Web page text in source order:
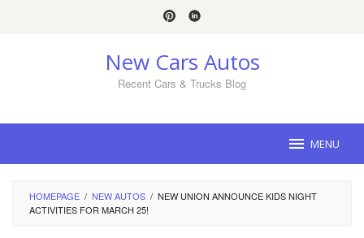
New Cars Autos
Recent Cars & Trucks Blog
MENU
HOMEPAGE / NEW AUTOS / NEW UNION ANNOUNCE KIDS NIGHT
ACTIVITIES FOR MARCH 25!